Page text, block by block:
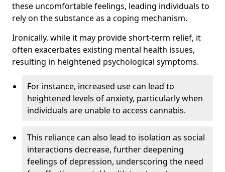
these uncomfortable feelings, leading individuals to
rely on the substance as a coping mechanism.
Ironically, while it may provide short-term relief, it
often exacerbates existing mental health issues,
resulting in heightened psychological symptoms.
For instance, increased use can lead to
heightened levels of anxiety, particularly when
individuals are unable to access cannabis.
This reliance can also lead to isolation as social
interactions decrease, further deepening
feelings of depression, underscoring the need